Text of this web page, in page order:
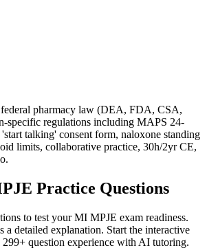
pharmacy law (DEA, FDA, CSA,
specific regulations including MAPS 24-
talking' consent form, naloxone standing
limits, collaborative practice, 30h/2yr CE,
Practice Questions
to test yourMI MPJE exam readiness.
a detailed explanation. Start the interactive
299+ question experience with AI tutoring.